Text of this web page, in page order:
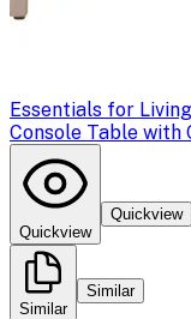
Essentials for
Console Table with
Quickview
Quickview
Similar
Similar